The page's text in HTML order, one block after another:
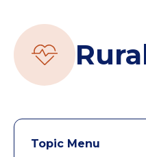
Topic Menu